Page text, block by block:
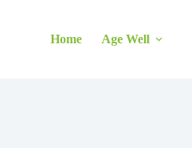
Home Age Well